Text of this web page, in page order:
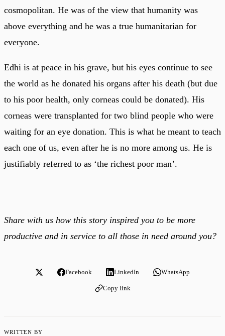
cosmopolitan. He was of the view that humanity was
above everything and he was a true humanitarian for
everyone.
Edhi is at peace in his grave, but his eyes continue to see
the world as he donated his organs after his death (but due
to his poor health, only corneas could be donated). His
corneas were transplanted for two blind people who were
waiting for an eye donation. This is what he meant to teach
each one of us, even after he is no more among us. He is
justifiably referred to as ‘the richest poor man’.
Share with us how this story inspired you to be more
productive and in service to all those in need around you?
Facebook LinkedIn WhatsApp
Copy link
WRITTEN BY